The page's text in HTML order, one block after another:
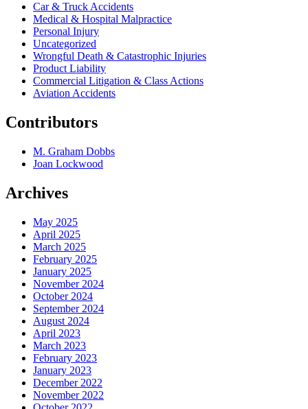
Car & Truck Accidents
Medical & Hospital Malpractice
Personal Injury
Uncategorized
Wrongful Death & Catastrophic Injuries
Product Liability
Commercial Litigation & Class Actions
Aviation Accidents
Contributors
M. Graham Dobbs
Joan Lockwood
Archives
May 2025
April 2025
March 2025
February 2025
January 2025
November 2024
October 2024
September 2024
August 2024
April 2023
March 2023
February 2023
January 2023
December 2022
November 2022